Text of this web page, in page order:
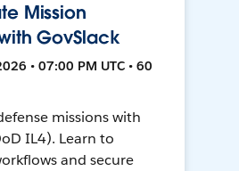
Mission
GovSlack
• 07:00 PM UTC • 60
missions with
IL4). Learn to
and secure